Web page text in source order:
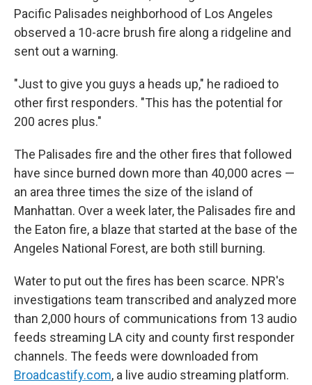
Pacific Palisades neighborhood of Los Angeles
observed a 10-acre brush fire along a ridgeline and
sent out a warning.
"Just to give you guys a heads up," he radioed to
other first responders. "This has the potential for
200 acres plus."
The Palisades fire and the other fires that followed
have since burned down more than 40,000 acres —
an area three times the size of the island of
Manhattan. Over a week later, the Palisades fire and
the Eaton fire, a blaze that started at the base of the
Angeles National Forest, are both still burning.
Water to put out the fires has been scarce. NPR's
investigations team transcribed and analyzed more
than 2,000 hours of communications from 13 audio
feeds streaming LA city and county first responder
channels. The feeds were downloaded from
Broadcastify.com, a live audio streaming platform.